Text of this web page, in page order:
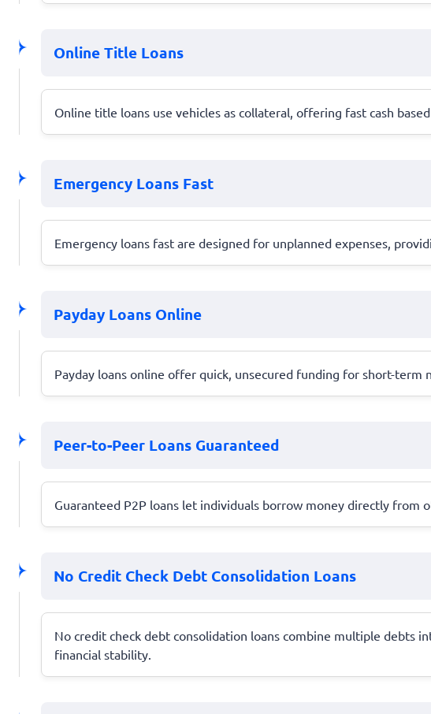
Online Title Loans
Online title loans use vehicles as collateral, offering fast cash
Emergency Loans Fast
Emergency loans fast are designed for unplanned expenses,
Payday Loans Online
Payday loans online offer quick, unsecured funding for short-
Peer-to-Peer Loans Guaranteed
Guaranteed P2P loans let individuals borrow money directly
No Credit Check Debt Consolidation Loans
No credit check debt consolidation loans combine multiple debts
financial stability.